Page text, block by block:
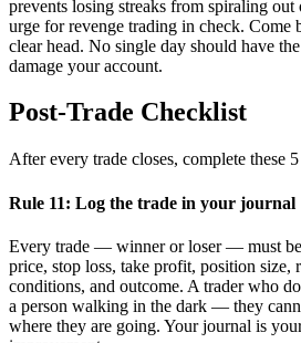
prevents losing streaks from spiraling out
urge for revenge trading in check. Come
clear head. No single day should have
damage your account.
Post-Trade Checklist
After every trade closes, complete these 5
Rule 11: Log the trade in your journal
Every trade — winner or loser — must
price, stop loss, take profit, position size,
conditions, and outcome. A trader who
a person walking in the dark — they
where they are going. Your journal is